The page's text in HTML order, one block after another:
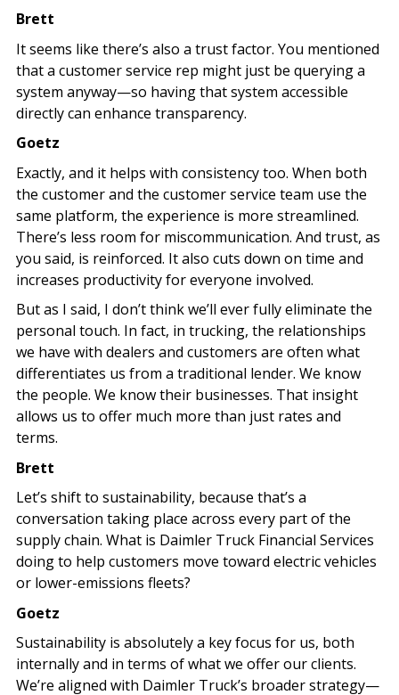
Brett
It seems like there’s also a trust factor. You mentioned
that a customer service rep might just be querying a
system anyway—so having that system accessible
directly can enhance transparency.
Goetz
Exactly, and it helps with consistency too. When both
the customer and the customer service team use the
same platform, the experience is more streamlined.
There’s less room for miscommunication. And trust, as
you said, is reinforced. It also cuts down on time and
increases productivity for everyone involved.
But as I said, I don’t think we’ll ever fully eliminate the
personal touch. In fact, in trucking, the relationships
we have with dealers and customers are often what
differentiates us from a traditional lender. We know
the people. We know their businesses. That insight
allows us to offer much more than just rates and
terms.
Brett
Let’s shift to sustainability, because that’s a
conversation taking place across every part of the
supply chain. What is Daimler Truck Financial Services
doing to help customers move toward electric vehicles
or lower-emissions fleets?
Goetz
Sustainability is absolutely a key focus for us, both
internally and in terms of what we offer our clients.
We’re aligned with Daimler Truck’s broader strategy—